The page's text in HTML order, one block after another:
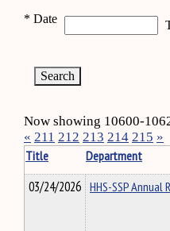
* Date
Now showing 10600-
« 211 212 213 214 215 »
Title
Department
03/24/2026 HHS-SSP Annual